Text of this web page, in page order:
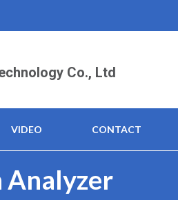
Co., Ltd
VIDEO CONTACT
Analyzer